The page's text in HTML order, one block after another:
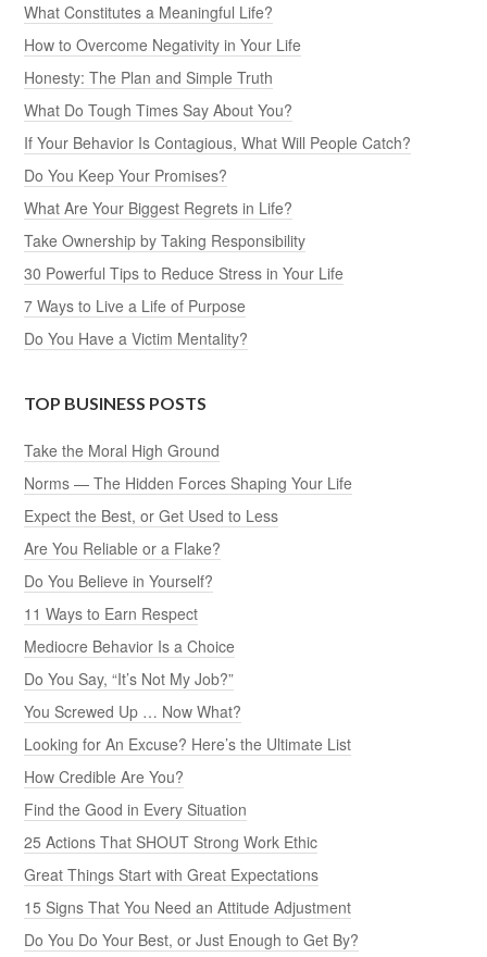
What Constitutes a Meaningful Life?
How to Overcome Negativity in Your Life
Honesty: The Plan and Simple Truth
What Do Tough Times Say About You?
If Your Behavior Is Contagious, What Will People Catch?
Do You Keep Your Promises?
What Are Your Biggest Regrets in Life?
Take Ownership by Taking Responsibility
30 Powerful Tips to Reduce Stress in Your Life
7 Ways to Live a Life of Purpose
Do You Have a Victim Mentality?
TOP BUSINESS POSTS
Take the Moral High Ground
Norms — The Hidden Forces Shaping Your Life
Expect the Best, or Get Used to Less
Are You Reliable or a Flake?
Do You Believe in Yourself?
11 Ways to Earn Respect
Mediocre Behavior Is a Choice
Do You Say, “It’s Not My Job?”
You Screwed Up … Now What?
Looking for An Excuse? Here’s the Ultimate List
How Credible Are You?
Find the Good in Every Situation
25 Actions That SHOUT Strong Work Ethic
Great Things Start with Great Expectations
15 Signs That You Need an Attitude Adjustment
Do You Do Your Best, or Just Enough to Get By?